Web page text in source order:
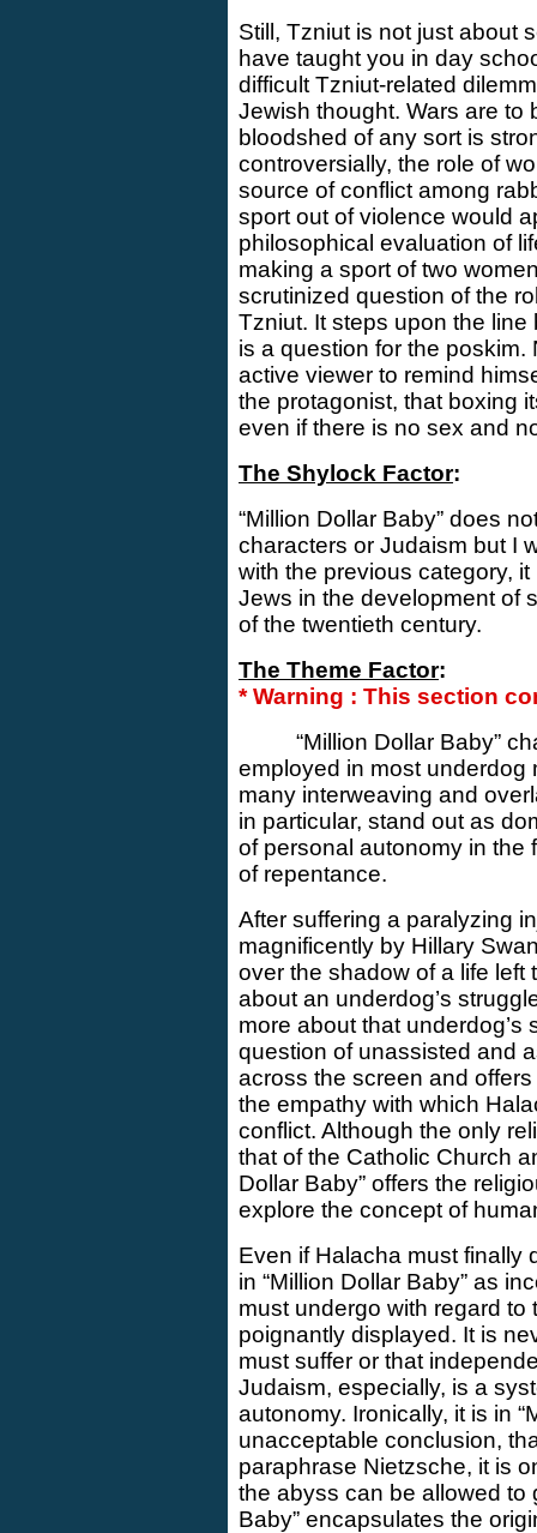
Still, Tzniut is not just about
have taught you in day
difficult Tzniut-related
Jewish thought. Wars are
bloodshed of any sort is
controversially, the role of
source of conflict among
sport out of violence would
philosophical evaluation of
making a sport of two
scrutinized question of the
Tzniut. It steps upon the
is a question for the poskim.
active viewer to remind
the protagonist, that boxing
even if there is no sex and
The Shylock Factor:
“Million Dollar Baby” does
characters or Judaism but I
with the previous category,
Jews in the development of
of the twentieth century.
The Theme Factor:
* Warning : This section
“Million Dollar Baby”
employed in most underdog
many interweaving and
in particular, stand out as
of personal autonomy in the
of repentance.
After suffering a paralyzing
magnificently by Hillary
over the shadow of a life left
about an underdog’s
more about that
question of unassisted and
across the screen and
the empathy with which
conflict. Although the only
that of the Catholic Church
Dollar Baby” offers the
explore the concept of
Even if Halacha must finally
in “Million Dollar Baby” as
must undergo with regard to
poignantly displayed. It is
must suffer or that
Judaism, especially, is a
autonomy. Ironically, it is in
unacceptable conclusion,
paraphrase Nietzsche, it is
the abyss can be allowed to
Baby” encapsulates the